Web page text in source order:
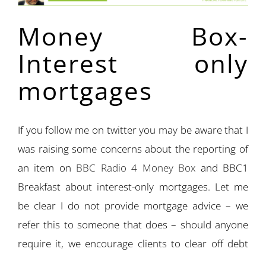
Money Box-
Interest only
mortgages
If you follow me on twitter you may be aware that I
was raising some concerns about the reporting of
an item on BBC Radio 4 Money Box and BBC1
Breakfast about interest-only mortgages. Let me
be clear I do not provide mortgage advice – we
refer this to someone that does – should anyone
require it, we encourage clients to clear off debt